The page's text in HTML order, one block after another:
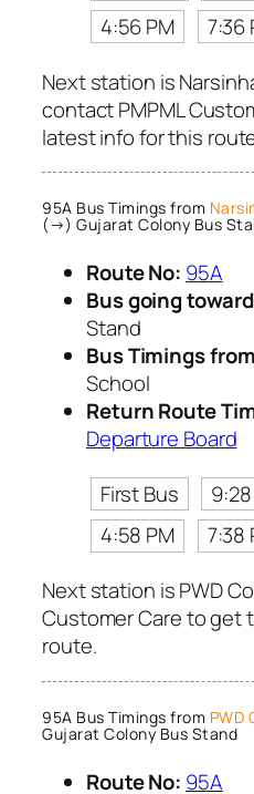
4:56 PM
7:36
Next station is
contact PMPML
latest info for this
95A Bus Timings from
(→) Gujarat Colony Bus
Route No: 95A
Bus going
Stand
Bus Timings
School
Return Route
Departure Board
First Bus
4:58 PM
7:38
Next station is PWD
Customer Care to get
route.
95A Bus Timings from PWD
Gujarat Colony Bus Stand
Route No: 95A